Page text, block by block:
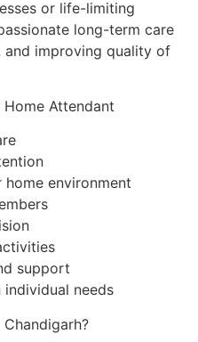
or life-limiting
long-term care
improving quality of
Attendant
environment
support
individual needs